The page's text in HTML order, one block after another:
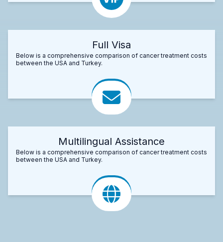
Full Visa
Below is a comprehensive comparison of cancer treatment costs
between the USA and Turkey.
Multilingual Assistance
Below is a comprehensive comparison of cancer treatment costs
between the USA and Turkey.